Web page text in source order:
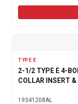
TYPE E
2-1/2 TYPE E 4-
COLLAR INSERT
19341208AL